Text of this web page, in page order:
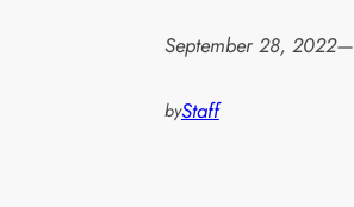
September 28, 2022—
byStaff